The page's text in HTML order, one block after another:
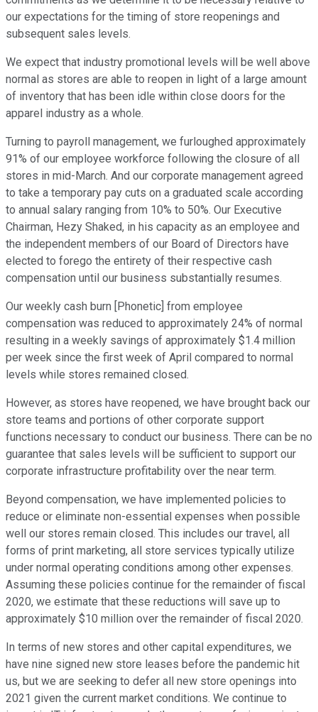
our expectations for the timing of store reopenings and
subsequent sales levels.
We expect that industry promotional levels will be well above
normal as stores are able to reopen in light of a large amount
of inventory that has been idle within close doors for the
apparel industry as a whole.
Turning to payroll management, we furloughed approximately
91% of our employee workforce following the closure of all
stores in mid-March. And our corporate management agreed
to take a temporary pay cuts on a graduated scale according
to annual salary ranging from 10% to 50%. Our Executive
Chairman, Hezy Shaked, in his capacity as an employee and
the independent members of our Board of Directors have
elected to forego the entirety of their respective cash
compensation until our business substantially resumes.
Our weekly cash burn [Phonetic] from employee
compensation was reduced to approximately 24% of normal
resulting in a weekly savings of approximately $1.4 million
per week since the first week of April compared to normal
levels while stores remained closed.
However, as stores have reopened, we have brought back our
store teams and portions of other corporate support
functions necessary to conduct our business. There can be no
guarantee that sales levels will be sufficient to support our
corporate infrastructure profitability over the near term.
Beyond compensation, we have implemented policies to
reduce or eliminate non-essential expenses when possible
well our stores remain closed. This includes our travel, all
forms of print marketing, all store services typically utilize
under normal operating conditions among other expenses.
Assuming these policies continue for the remainder of fiscal
2020, we estimate that these reductions will save up to
approximately $10 million over the remainder of fiscal 2020.
In terms of new stores and other capital expenditures, we
have nine signed new store leases before the pandemic hit
us, but we are seeking to defer all new store openings into
2021 given the current market conditions. We continue to